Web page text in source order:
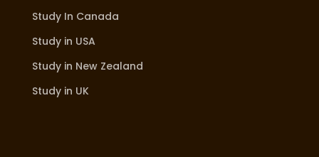
Study In Canada
Study in USA
Study in New Zealand
Study in UK